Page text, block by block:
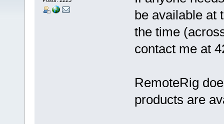
be available at
the time
contact me at
RemoteRig
products are